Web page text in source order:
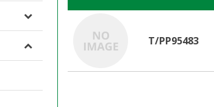
T/PP95483